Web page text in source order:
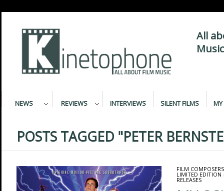
All
NEWS REVIEWS INTERVIEWS SILENT FILMS MY
POSTS TAGGED "PETER
FILM COMPOSERS
LIMITED EDITION
RELEASES